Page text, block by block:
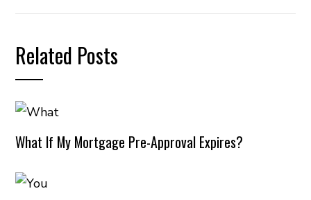
Related Posts
What If My Mortgage Pre-Approval Expires?